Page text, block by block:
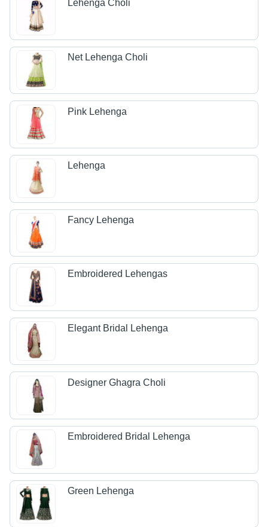
Lehenga Choli
Net Lehenga Choli
Pink Lehenga
Lehenga
Fancy Lehenga
Embroidered Lehengas
Elegant Bridal Lehenga
Designer Ghagra Choli
Embroidered Bridal Lehenga
Green Lehenga